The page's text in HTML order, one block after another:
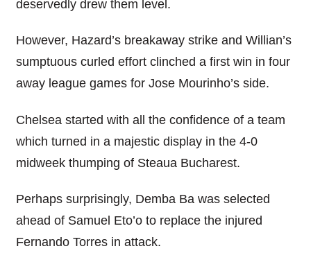
deservedly drew them level.
However, Hazard’s breakaway strike and Willian’s
sumptuous curled effort clinched a first win in four
away league games for Jose Mourinho’s side.
Chelsea started with all the confidence of a team
which turned in a majestic display in the 4-0
midweek thumping of Steaua Bucharest.
Perhaps surprisingly, Demba Ba was selected
ahead of Samuel Eto’o to replace the injured
Fernando Torres in attack.